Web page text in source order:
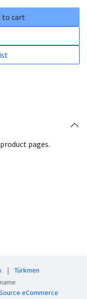
to cart
pages.
| Türkmen
eCommerce